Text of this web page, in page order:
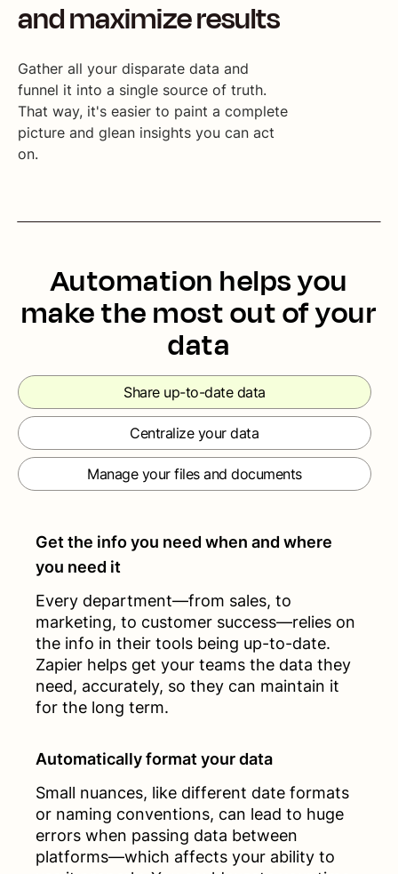
and maximize results
Gather all your disparate data and
funnel it into a single source of truth.
That way, it's easier to paint a complete
picture and glean insights you can act
on.
Automation helps you
make the most out of your
data
Share up-to-date data
Centralize your data
Manage your files and documents
Get the info you need when and where
you need it
Every department—from sales, to
marketing, to customer success—relies on
the info in their tools being up-to-date.
Zapier helps get your teams the data they
need, accurately, so they can maintain it
for the long term.
Automatically format your data
Small nuances, like different date formats
or naming conventions, can lead to huge
errors when passing data between
platforms—which affects your ability to